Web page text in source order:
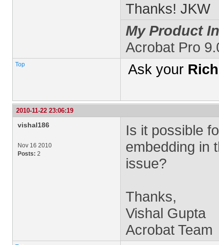
Thanks! JKW
My Product
Acrobat Pro
Top Ask your
2010-11-22 23:06:19
vishal186
Nov 16 2010
Posts: 2
Is it possible
embedding in
issue?
Thanks,
Vishal Gupta
Acrobat Team